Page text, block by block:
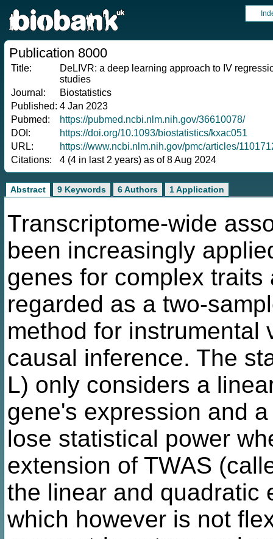
Publication 8000
Title:
DeLIVR: a deep learning approach to IV
studies
Journal:
Biostatistics
Published: 4 Jan 2023
Pubmed:
https://pubmed.ncbi.nlm.nih.gov/36610078/
DOI:
https://doi.org/10.1093/biostatistics/kxac051
URL:
https://www.ncbi.nlm.nih.gov/pmc/articles/
Citations:
4 (4 in last 2 years) as of 8 Aug 2024
Abstract 9 Keywords 6 Authors 1 Application
Transcriptome-wide
been increasingly
genes for complex
regarded as a two-
method for instrumental
causal inference. The
L) only considers a
gene's expression and
lose statistical power
extension of TWAS
the linear and quadratic
which however is not